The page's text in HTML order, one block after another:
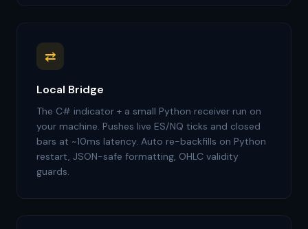
⇄
Local Bridge
The C# indicator + a small Python receiver run on
your machine. Pushes live ES/NQ ticks and closed
bars at ~10ms latency. Auto re-backfills on Python
restart, JSON-safe formatting, OHLC validity
guards.